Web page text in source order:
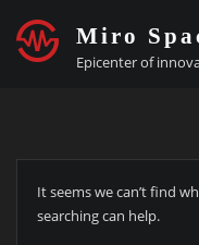
content
Miro
Epicenter of
It seems we can’t find
searching can help.